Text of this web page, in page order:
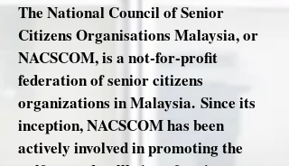
The National Council of Senior
Citizens Organisations Malaysia, or
NACSCOM, is a not-for-profit
federation of senior citizens
organizations in Malaysia. Since its
inception, NACSCOM has been
actively involved in promoting the